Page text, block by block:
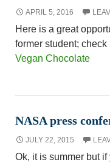
APRIL 5, 2016
Here is a great
former student; check
Vegan Chocolate
NASA press
JULY 22, 2015
Ok, it is summer but